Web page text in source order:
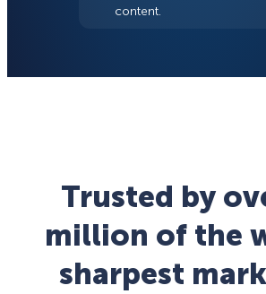
content.
Trusted by
million of the
sharpest